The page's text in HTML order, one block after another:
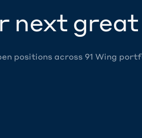
next
positions across 91 Wing